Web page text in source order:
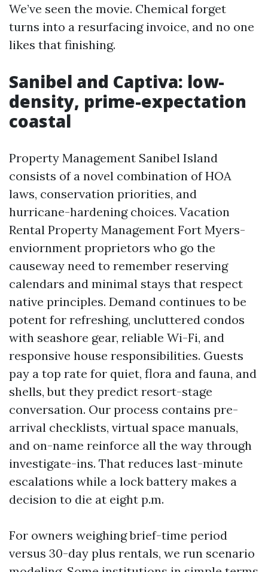
We’ve seen the movie. Chemical forget
turns into a resurfacing invoice, and no one
likes that finishing.
Sanibel and Captiva: low-
density, prime-expectation
coastal
Property Management Sanibel Island
consists of a novel combination of HOA
laws, conservation priorities, and
hurricane-hardening choices. Vacation
Rental Property Management Fort Myers-
enviornment proprietors who go the
causeway need to remember reserving
calendars and minimal stays that respect
native principles. Demand continues to be
potent for refreshing, uncluttered condos
with seashore gear, reliable Wi-Fi, and
responsive house responsibilities. Guests
pay a top rate for quiet, flora and fauna, and
shells, but they predict resort-stage
conversation. Our process contains pre-
arrival checklists, virtual space manuals,
and on-name reinforce all the way through
investigate-ins. That reduces last-minute
escalations while a lock battery makes a
decision to die at eight p.m.
For owners weighing brief-time period
versus 30-day plus rentals, we run scenario